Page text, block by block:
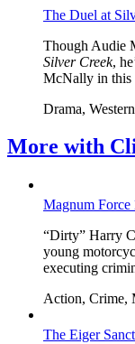
The Duel at
Though Audie
Silver Creek,
McNally in this
Drama, Western
More with
Magnum Force
“Dirty” Harry
young
executing
Action, Crime,
The Eiger